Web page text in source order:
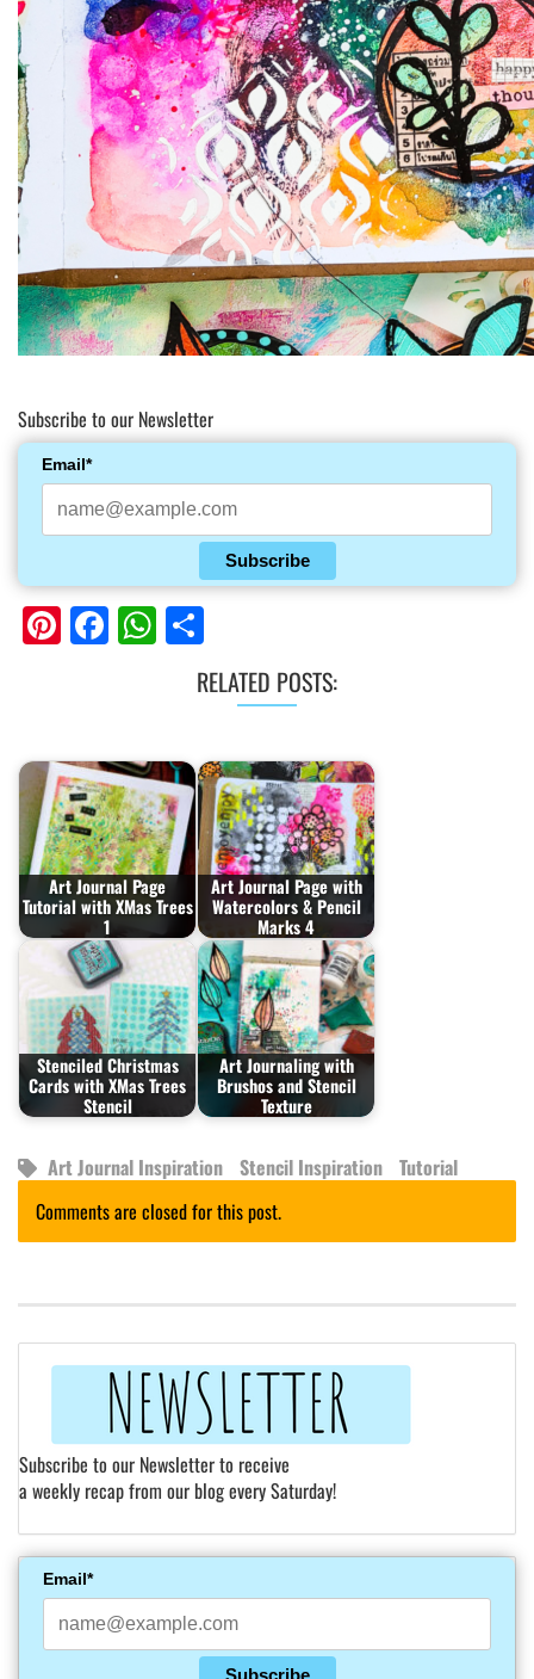
Subscribe to our Newsletter
Email*
Subscribe
Pinterest
Facebook
WhatsApp
RELATED POSTS:
Art Journal Page
Tutorial with XMas Trees
1
Art Journal Page with
Watercolors & Pencil
Marks 4
Stenciled Christmas
Cards with XMas Trees
Stencil
Art Journaling with
Brushos and Stencil
Texture
Art Journal Inspiration Stencil Inspiration Tutorial
Comments are closed for this post.
Subscribe to our Newsletter to receive
a weekly recap from our blog every Saturday!
Email*